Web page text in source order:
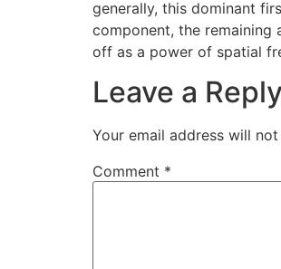
generally, this dominant
component, the remaining
off as a power of spatial
Leave a Reply
Your email address will
Comment *